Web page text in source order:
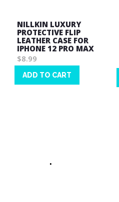
NILLKIN LUXURY
PROTECTIVE FLIP
LEATHER CASE FOR
IPHONE 12 PRO MAX
$8.99
ADD TO CART